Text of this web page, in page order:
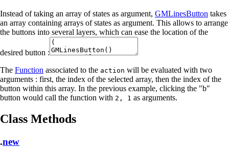
Instead of taking an array of states as argument, GMLinesButton takes
an array containing arrays of states as argument. This allows to arrange
the buttons into several layers, which can ease the location of the
desired button :
The Function associated to the action will be evaluated with two
arguments : first, the index of the selected array, then the index of the
button within this array. In the previous example, clicking the "b"
button would call the function with 2, 1 as arguments.
Class Methods
.new